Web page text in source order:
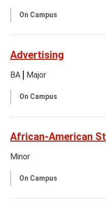
On Campus
Advertising
BA Major
On Campus
African-American
Minor
On Campus